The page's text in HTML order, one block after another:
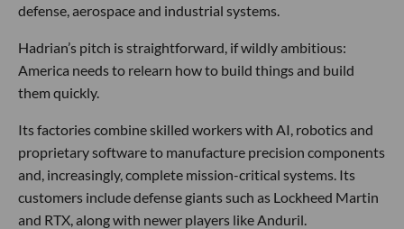
defense, aerospace and industrial systems.
Hadrian’s pitch is straightforward, if wildly ambitious:
America needs to relearn how to build things and build
them quickly.
Its factories combine skilled workers with AI, robotics and
proprietary software to manufacture precision components
and, increasingly, complete mission-critical systems. Its
customers include defense giants such as Lockheed Martin
and RTX, along with newer players like Anduril.